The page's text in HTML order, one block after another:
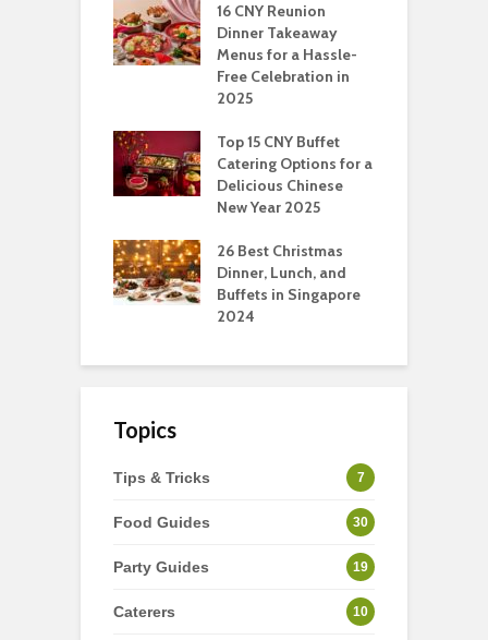
16 CNY Reunion
Dinner Takeaway
Menus for a Hassle-
Free Celebration in
2025
Top 15 CNY Buffet
Catering Options for a
Delicious Chinese
New Year 2025
26 Best Christmas
Dinner, Lunch, and
Buffets in Singapore
2024
Topics
Tips & Tricks 7
Food Guides 30
Party Guides 19
Caterers 10